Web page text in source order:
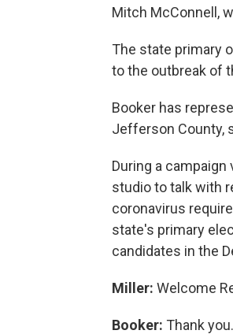
Mitch McConnell,
The state primary
to the outbreak of
Booker has
Jefferson County,
During a campaign
studio to talk with
coronavirus
state's primary
candidates in the
Miller: Welcome
Booker: Thank